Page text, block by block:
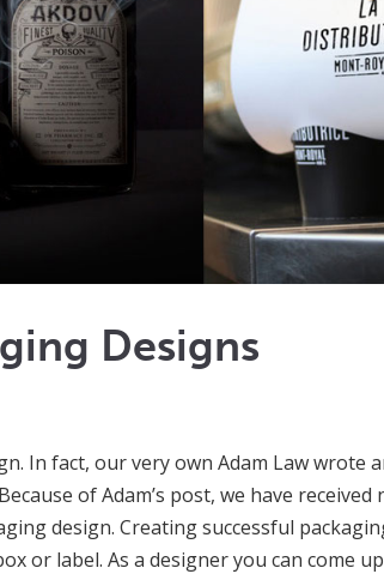
Designs
In fact, our very own Adam Law wrote
of Adam’s post, we have
design. Creating successful
or label. As a designer you can come